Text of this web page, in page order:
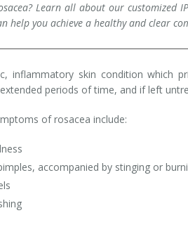
Laser
Laser
Learn all about our customized
help you achieve a healthy and clear
inflammatory skin condition which
periods of time, and if left
of rosacea include:
accompanied by stinging or